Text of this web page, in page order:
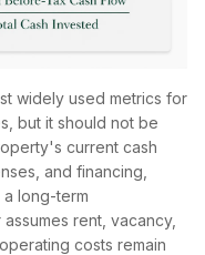
widely used metrics for
but it should not be
current cash
and financing,
a long-term
rent, vacancy,
costs remain